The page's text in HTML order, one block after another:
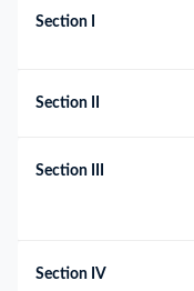
Section I
Section II
Section III
Section IV